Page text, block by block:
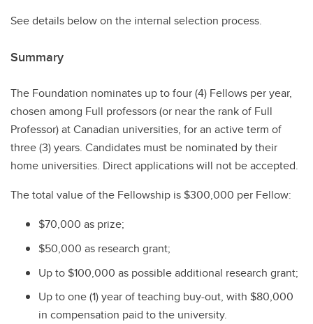
See details below on the internal selection process.
Summary
The Foundation nominates up to four (4) Fellows per year,
chosen among Full professors (or near the rank of Full
Professor) at Canadian universities, for an active term of
three (3) years. Candidates must be nominated by their
home universities. Direct applications will not be accepted.
The total value of the Fellowship is $300,000 per Fellow:
$70,000 as prize;
$50,000 as research grant;
Up to $100,000 as possible additional research grant;
Up to one (1) year of teaching buy-out, with $80,000
in compensation paid to the university.